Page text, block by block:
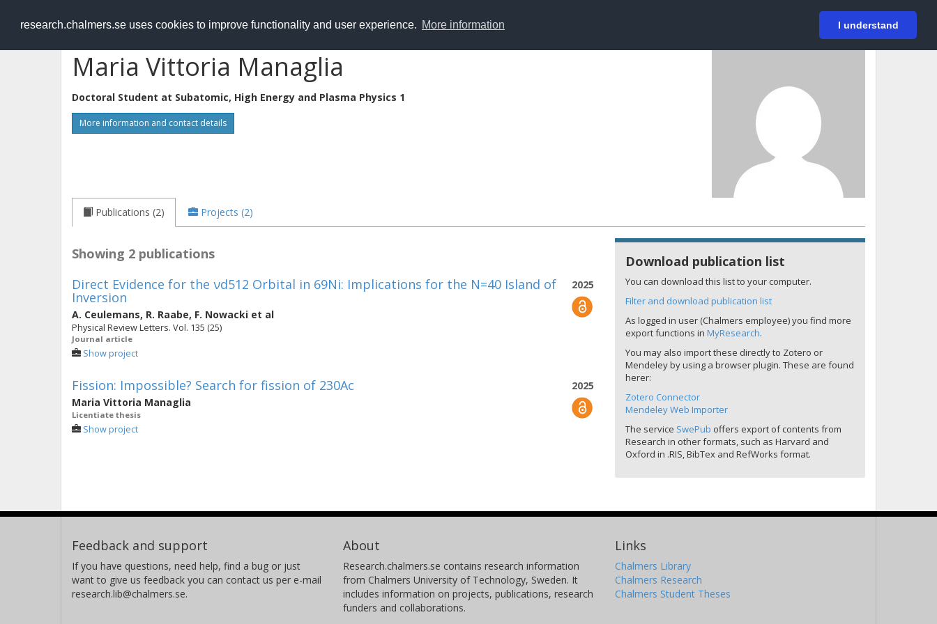
research.chalmers.se uses cookies to improve functionality and user experience. More information I understand
RESEARCH.chalmers.se Login
Maria Vittoria Managlia
Doctoral Student at Subatomic, High Energy and Plasma Physics 1
More information and contact details
Publications (2) Projects (2)
Showing 2 publications
2025
Direct Evidence for the νd512 Orbital in 69Ni: Implications for the N=40 Island of
Inversion
A. Ceulemans, R. Raabe, F. Nowacki et al
Physical Review Letters. Vol. 135 (25)
Journal article
Show project
2025
Fission: Impossible? Search for fission of 230Ac
Maria Vittoria Managlia
Licentiate thesis
Show project
Download publication list
You can download this list to your computer.
Filter and download publication list
As logged in user (Chalmers employee) you find more
export functions in MyResearch.
You may also import these directly to Zotero or
Mendeley by using a browser plugin. These are found
herer:
Zotero Connector
Mendeley Web Importer
The service SwePub offers export of contents from
Research in other formats, such as Harvard and
Oxford in .RIS, BibTex and RefWorks format.
Feedback and support
If you have questions, need help, find a bug or just
want to give us feedback you can contact us per e-mail
research.lib@chalmers.se.
About
Research.chalmers.se contains research information
from Chalmers University of Technology, Sweden. It
includes information on projects, publications, research
funders and collaborations.
Links
Chalmers Library
Chalmers Research
Chalmers Student Theses